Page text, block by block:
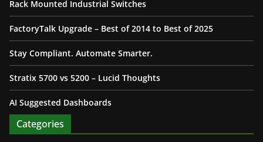
Rack Mounted Industrial Switches
FactoryTalk Upgrade – Best of 2014 to Best of 2025
Stay Compliant. Automate Smarter.
Stratix 5700 vs 5200 – Lucid Thoughts
AI Suggested Dashboards
Categories